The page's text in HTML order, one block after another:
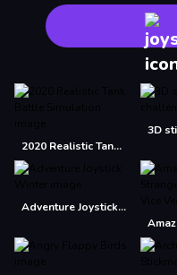
2020 Realistic Tank Battle Simulation
Adventure Joystick Winter